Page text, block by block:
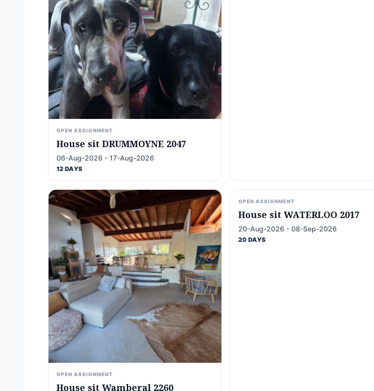
OPEN ASSIGNMENT
House sit DRUMMOYNE 2047
06-Aug-2026 - 17-Aug-2026
12 DAYS
OPEN ASSIGNMENT
House sit Wamberal 2260
OPEN ASSIGNMENT
House sit WATERLOO 2017
20-Aug-2026 - 08-Sep-2026
20 DAYS